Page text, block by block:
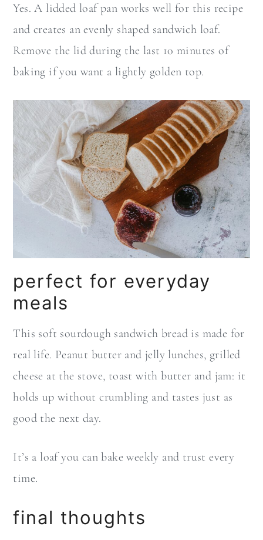
Yes. A lidded loaf pan works well for this recipe
and creates an evenly shaped sandwich loaf.
Remove the lid during the last 10 minutes of
baking if you want a lightly golden top.
perfect for everyday
meals
This soft sourdough sandwich bread is made for
real life. Peanut butter and jelly lunches, grilled
cheese at the stove, toast with butter and jam: it
holds up without crumbling and tastes just as
good the next day.
It’s a loaf you can bake weekly and trust every
time.
final thoughts